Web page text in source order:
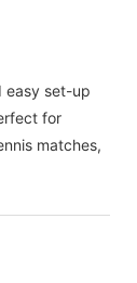
easy set-up
for
matches,